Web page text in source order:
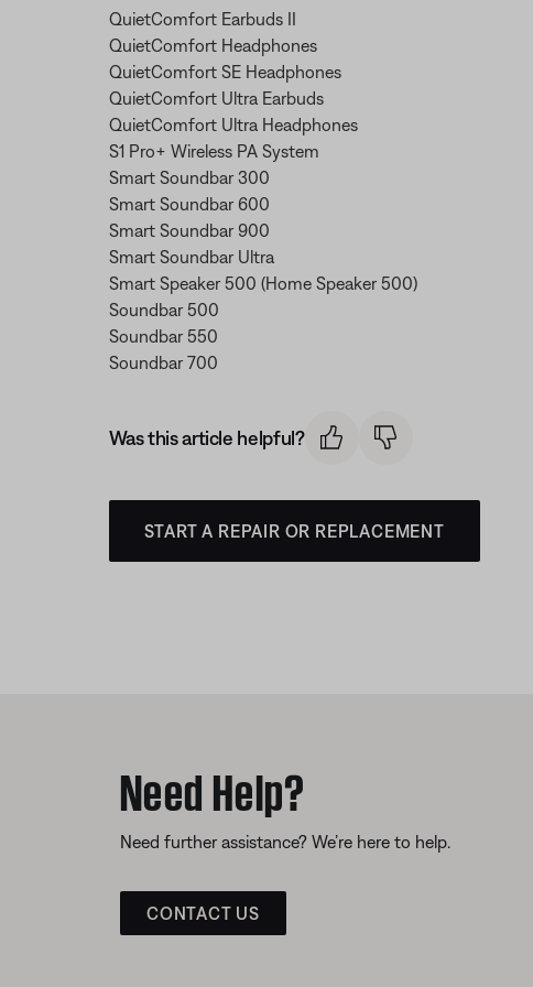
QuietComfort Earbuds II
QuietComfort Headphones
QuietComfort SE Headphones
QuietComfort Ultra Earbuds
QuietComfort Ultra Headphones
S1 Pro+ Wireless PA System
Smart Soundbar 300
Smart Soundbar 600
Smart Soundbar 900
Smart Soundbar Ultra
Smart Speaker 500 (Home Speaker 500)
Soundbar 500
Soundbar 550
Soundbar 700
Was this article helpful?
START A REPAIR OR REPLACEMENT
Need Help?
Need further assistance? We’re here to help.
CONTACT US